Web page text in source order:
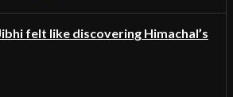
felt like discovering Himachal’s